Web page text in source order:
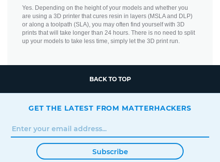
Yes. Depending on the height of your models and whether you
are using a 3D printer that cures resin in layers (MSLA and DLP)
or along a toolpath (SLA), you may often find yourself with 3D
prints that will take longer than 24 hours. There is no need to split
up your models to take less time, simply let the 3D print run.
BACK TO TOP
GET THE LATEST FROM MATTERHACKERS
Subscribe